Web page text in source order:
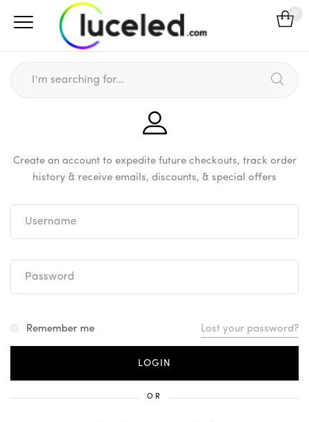
Create an account to expedite future checkouts, track order
history & receive emails, discounts, & special offers
Remember me Lost your password?
OR